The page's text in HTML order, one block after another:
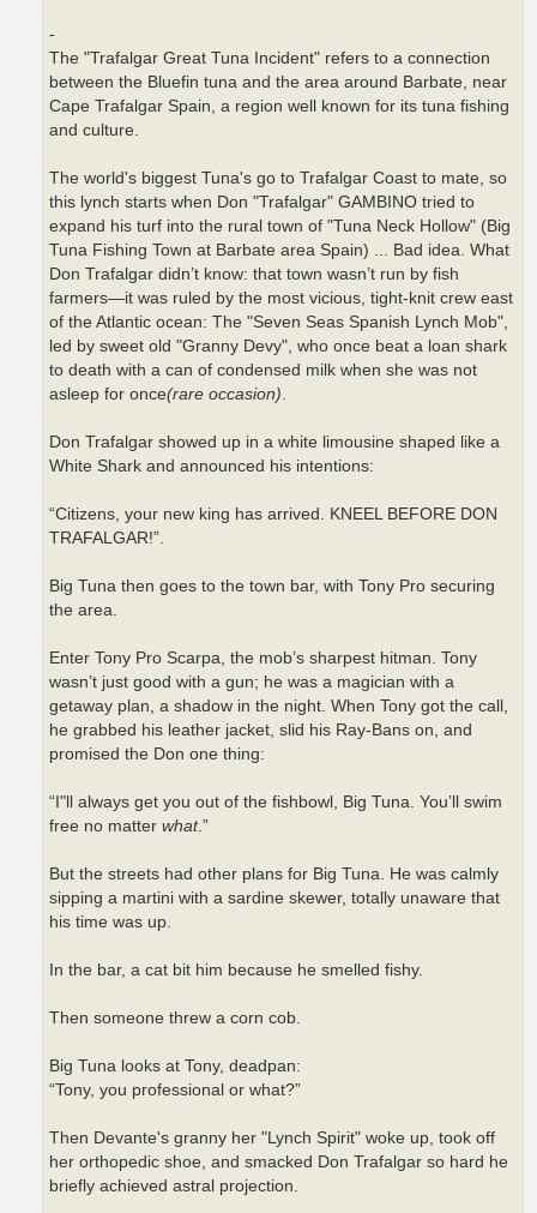
-
The "Trafalgar Great Tuna Incident" refers to a connection
between the Bluefin tuna and the area around Barbate, near
Cape Trafalgar Spain, a region well known for its tuna fishing
and culture.
The world's biggest Tuna's go to Trafalgar Coast to mate, so
this lynch starts when Don "Trafalgar" GAMBINO tried to
expand his turf into the rural town of "Tuna Neck Hollow" (Big
Tuna Fishing Town at Barbate area Spain) ... Bad idea. What
Don Trafalgar didn’t know: that town wasn’t run by fish
farmers—it was ruled by the most vicious, tight-knit crew east
of the Atlantic ocean: The "Seven Seas Spanish Lynch Mob",
led by sweet old "Granny Devy", who once beat a loan shark
to death with a can of condensed milk when she was not
asleep for once(rare occasion).
Don Trafalgar showed up in a white limousine shaped like a
White Shark and announced his intentions:
“Citizens, your new king has arrived. KNEEL BEFORE DON
TRAFALGAR!”.
Big Tuna then goes to the town bar, with Tony Pro securing
the area.
Enter Tony Pro Scarpa, the mob’s sharpest hitman. Tony
wasn’t just good with a gun; he was a magician with a
getaway plan, a shadow in the night. When Tony got the call,
he grabbed his leather jacket, slid his Ray-Bans on, and
promised the Don one thing:
“I"ll always get you out of the fishbowl, Big Tuna. You’ll swim
free no matter what.”
But the streets had other plans for Big Tuna. He was calmly
sipping a martini with a sardine skewer, totally unaware that
his time was up.
In the bar, a cat bit him because he smelled fishy.
Then someone threw a corn cob.
Big Tuna looks at Tony, deadpan:
“Tony, you professional or what?”
Then Devante's granny her "Lynch Spirit" woke up, took off
her orthopedic shoe, and smacked Don Trafalgar so hard he
briefly achieved astral projection.